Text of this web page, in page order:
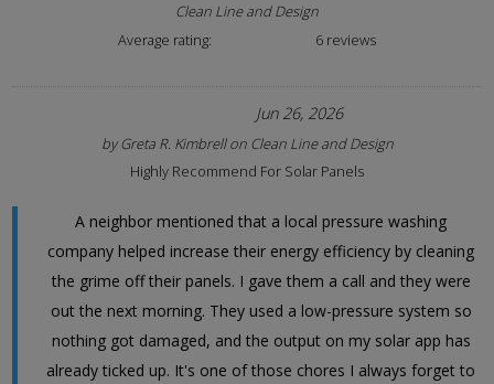
Clean Line and Design
Average rating:
6 reviews
Jun 26, 2026
byGreta R. Kimbrellon Clean Line and Design
Highly Recommend For Solar Panels
A neighbor mentioned that a local pressure washing
company helped increase their energy efficiency by cleaning
the grime off their panels. I gave them a call and they were
out the next morning. They used a low-pressure system so
nothing got damaged, and the output on my solar app has
already ticked up. It's one of those chores I always forget to